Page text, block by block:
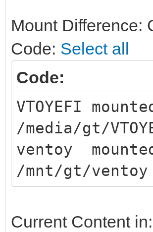
Mount Difference:
Code: Select all
Code:
VTOYEFI
/media/gt/
ventoy
/mnt/gt/ventoy
Current Content